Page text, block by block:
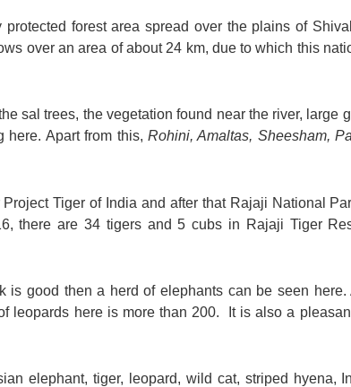
forest area spread over the plains of
over an area of about 24 km, due to which this
sal trees, the vegetation found near the river, large
Apart from this, Rohini, Amaltas, Sheesham,
Tiger of India and after that Rajaji National
there are 34 tigers and 5 cubs in Rajaji Tiger
good then a herd of elephants can be seen here.
leopards here is more than 200. It is also a
elephant, tiger, leopard, wild cat, striped hyena,